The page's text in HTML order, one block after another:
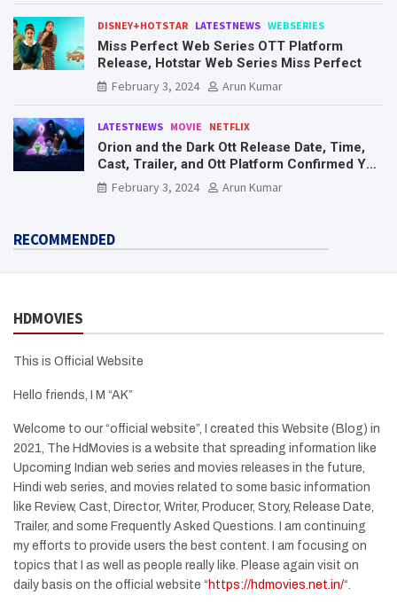
DISNEY+HOTSTAR LATESTNEWS WEBSERIES
Miss Perfect Web Series OTT Platform
Release, Hotstar Web Series Miss Perfect
February 3, 2024
Arun Kumar
LATESTNEWS MOVIE NETFLIX
Orion and the Dark Ott Release Date, Time,
Cast, Trailer, and Ott Platform Confirmed You
Need To Know Here
February 3, 2024 Arun Kumar
RECOMMENDED
HDMOVIES
This is Official Website
Hello friends, I M “AK”
Welcome to our “official website”, I created this Website (Blog) in
2021, The HdMovies is a website that spreading information like
Upcoming Indian web series and movies releases in the future,
Hindi web series, and movies related to some basic information
like Review, Cast, Director, Writer, Producer, Story, Release Date,
Trailer, and some Frequently Asked Questions. I am continuing
my efforts to provide users the best content. I am focusing on
topics that I as well as people really like. Please again visit on
daily basis on the official website “ https://hdmovies.net.in/“.